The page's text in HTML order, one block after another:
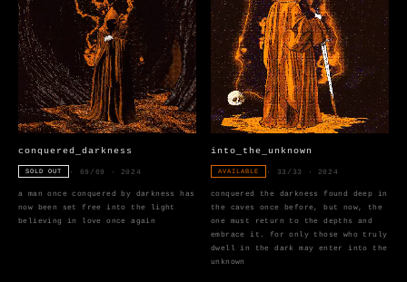
conquered_darkness
SOLD OUT · 69/69 · 2024
a man once conquered by darkness has
now been set free into the light
believing in love once again
into_the_unknown
AVAILABLE · 33/33 · 2024
conquered the darkness found deep in
the caves once before, but now, the
one must return to the depths and
embrace it. for only those who truly
dwell in the dark may enter into the
unknown